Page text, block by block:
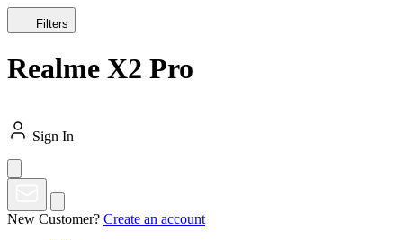
Filters
Realme X2 Pro
Sign In
New Customer? Create an account